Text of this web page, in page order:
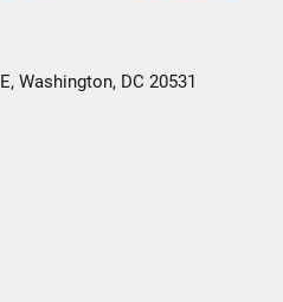
Washington, DC 20531